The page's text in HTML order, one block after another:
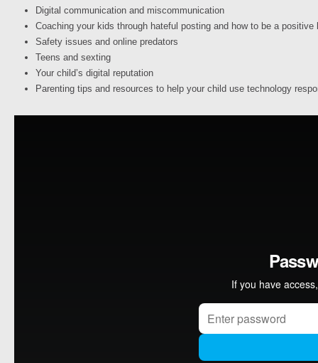
Digital communication and miscommunication
Coaching your kids through hateful posting and how to be a positive
Safety issues and online predators
Teens and sexting
Your child’s digital reputation
Parenting tips and resources to help your child use technology